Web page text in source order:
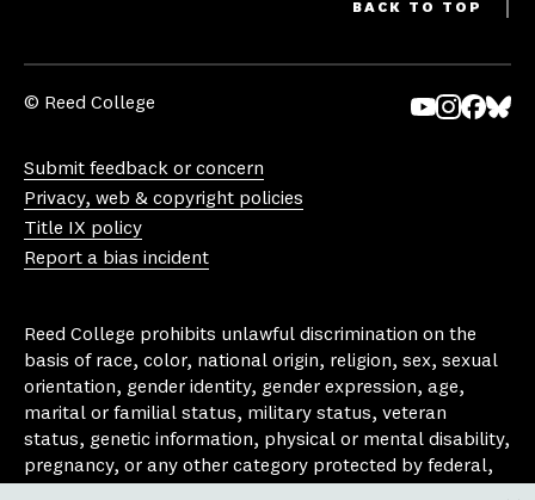
BACK TO TOP
© Reed College
Submit feedback or concern
Privacy, web & copyright policies
Title IX policy
Report a bias incident
Reed College prohibits unlawful discrimination on the
basis of race, color, national origin, religion, sex, sexual
orientation, gender identity, gender expression, age,
marital or familial status, military status, veteran
status, genetic information, physical or mental disability,
pregnancy, or any other category protected by federal,